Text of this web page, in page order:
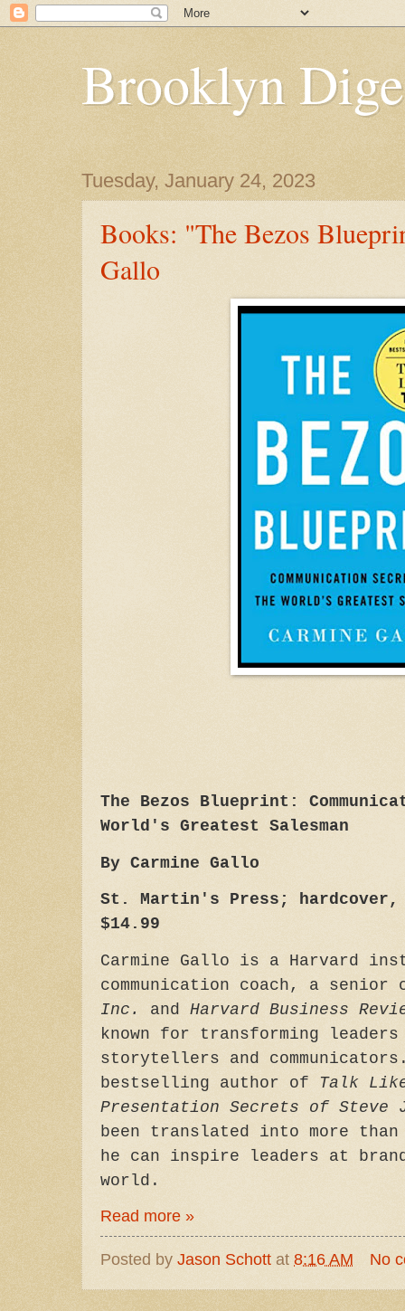
Brooklyn
Tuesday, January 24, 2023
Books: "The Bezos
Gallo
The Bezos Blueprint:
World's Greatest Salesman
By Carmine Gallo
St. Martin's Press; hardcover,
$14.99
Carmine Gallo is a Harvard
communication coach, a
Inc.
and Harvard Business
known for transforming
storytellers and
bestselling author of Talk
Presentation Secrets of Steve
been translated into more
he can inspire leaders at
world.
Read more »
Posted by Jason Schott at 8:16 AM No